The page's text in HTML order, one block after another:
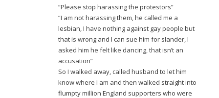
“Please stop harassing the protestors”
“I am not harassing them, he called me a
lesbian, I have nothing against gay people but
that is wrong and I can sue him for slander, I
asked him he felt like dancing, that isn’t an
accusation”
So I walked away, called husband to let him
know where I am and then walked straight into
flumpty million England supporters who were